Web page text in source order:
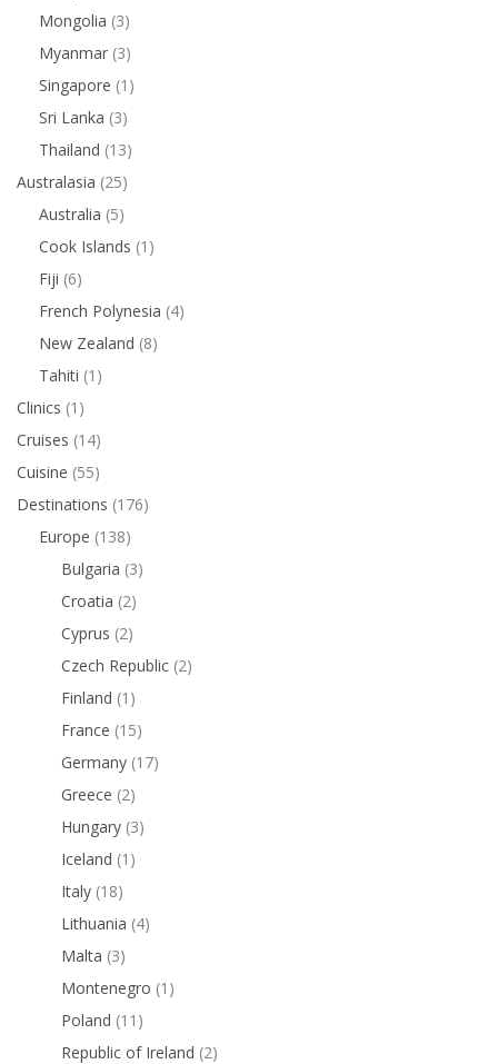
Mongolia (3)
Myanmar (3)
Singapore (1)
Sri Lanka (3)
Thailand (13)
Australasia (25)
Australia (5)
Cook Islands (1)
Fiji (6)
French Polynesia (4)
New Zealand (8)
Tahiti (1)
Clinics (1)
Cruises (14)
Cuisine (55)
Destinations (176)
Europe (138)
Bulgaria (3)
Croatia (2)
Cyprus (2)
Czech Republic (2)
Finland (1)
France (15)
Germany (17)
Greece (2)
Hungary (3)
Iceland (1)
Italy (18)
Lithuania (4)
Malta (3)
Montenegro (1)
Poland (11)
Republic of Ireland (2)